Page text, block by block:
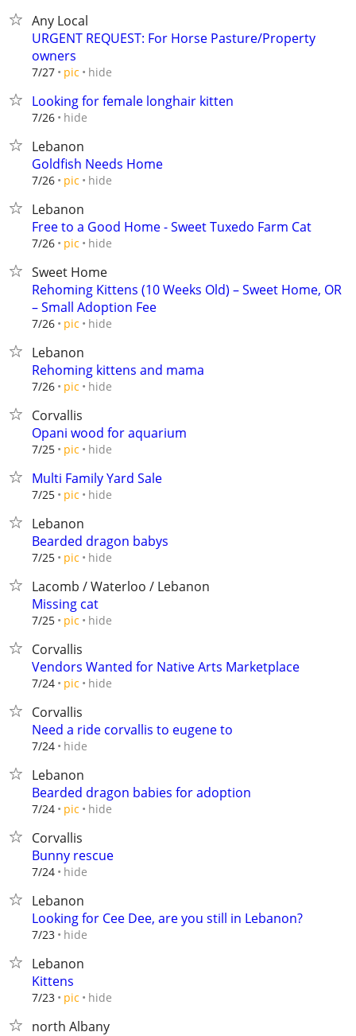
Any Local
URGENT REQUEST: For Horse Pasture/Property
owners
7/27 pic hide
Looking for female longhair kitten
7/26 hide
Lebanon
Goldfish Needs Home
7/26 pic hide
Lebanon
Free to a Good Home - Sweet Tuxedo Farm Cat
7/26 pic hide
Sweet Home
Rehoming Kittens (10 Weeks Old) – Sweet Home, OR
– Small Adoption Fee
7/26 pic hide
Lebanon
Rehoming kittens and mama
7/26 pic hide
Corvallis
Opani wood for aquarium
7/25 pic hide
Multi Family Yard Sale
7/25 pic hide
Lebanon
Bearded dragon babys
7/25 pic hide
Lacomb / Waterloo / Lebanon
Missing cat
7/25 pic hide
Corvallis
Vendors Wanted for Native Arts Marketplace
7/24 pic hide
Corvallis
Need a ride corvallis to eugene to
7/24 hide
Lebanon
Bearded dragon babies for adoption
7/24 pic hide
Corvallis
Bunny rescue
7/24 hide
Lebanon
Looking for Cee Dee, are you still in Lebanon?
7/23 hide
Lebanon
Kittens
7/23 pic hide
north Albany